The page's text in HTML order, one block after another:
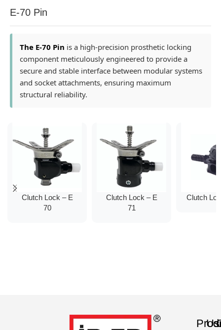
E-70 Pin
The E-70 Pin is a high-precision prosthetic locking
component meticulously engineered to provide a
secure and stable interface between modular systems
and socket attachments, ensuring maximum
structural reliability.
Clutch Lock – E
70
Clutch Lock – E
71
Clutch